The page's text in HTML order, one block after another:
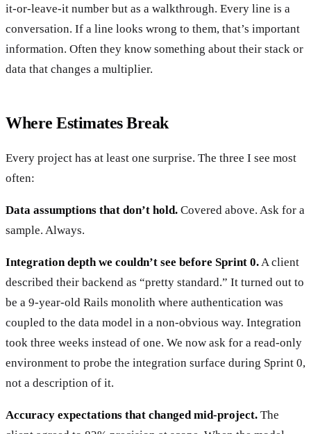
it-or-leave-it number but as a walkthrough. Every line is a
conversation. If a line looks wrong to them, that’s important
information. Often they know something about their stack or
data that changes a multiplier.
Where Estimates Break
Every project has at least one surprise. The three I see most
often:
Data assumptions that don’t hold. Covered above. Ask for a
sample. Always.
Integration depth we couldn’t see before Sprint 0. A client
described their backend as “pretty standard.” It turned out to
be a 9-year-old Rails monolith where authentication was
coupled to the data model in a non-obvious way. Integration
took three weeks instead of one. We now ask for a read-only
environment to probe the integration surface during Sprint 0,
not a description of it.
Accuracy expectations that changed mid-project. The